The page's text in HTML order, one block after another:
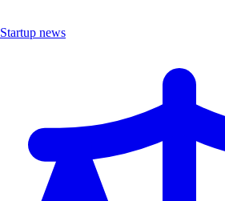
Startup news